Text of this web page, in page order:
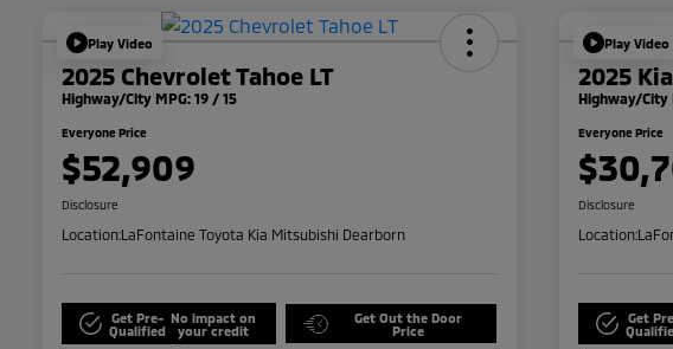
Play Video
2025 Chevrolet Tahoe LT
Highway/City MPG: 19 / 15
Everyone Price
$52,909
Disclosure
Location:LaFontaine Toyota Kia Mitsubishi Dearborn
Get Pre-
Qualified
No impact on
your credit
Get Out the Door
Price
Play Video
2025
Highway/City
Everyone Price
Disclosure
Location:
Get